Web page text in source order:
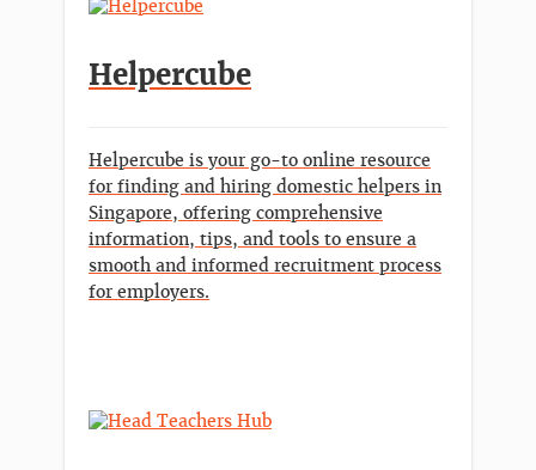
Helpercube
Helpercube is your go-to online resource
for finding and hiring domestic helpers in
Singapore, offering comprehensive
information, tips, and tools to ensure a
smooth and informed recruitment process
for employers.